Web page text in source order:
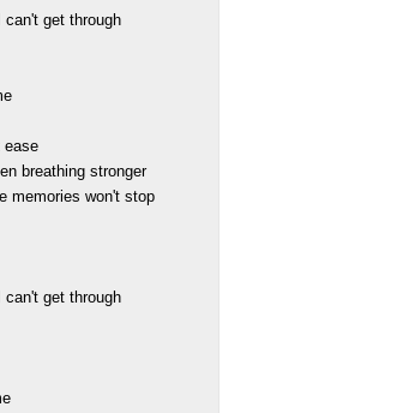
can't get through
ease
breathing stronger
memories won't stop
can't get through